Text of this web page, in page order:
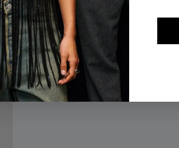
KES 10,392 KES 12,990
ADD TO BAG